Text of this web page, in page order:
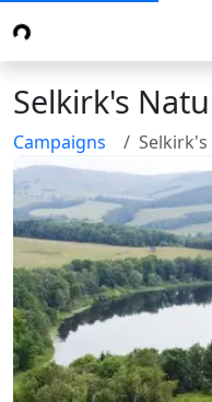
Selkirk's
Campaigns